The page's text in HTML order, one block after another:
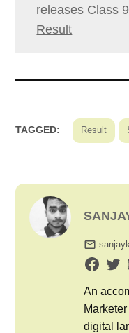
releases Class
Result
TAGGED: Result
An
digital